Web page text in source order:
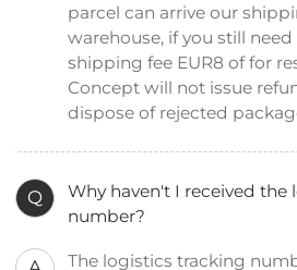
parcel can arrive our
warehouse, if you still
shipping fee EUR8 of for
Concept will not issue
dispose of rejected
Q
Why haven't I received the
number?
The logistics tracking